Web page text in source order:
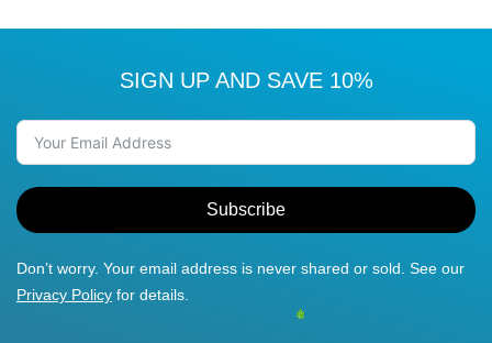
SIGN UP AND SAVE 10%
Subscribe
Don’t worry. Your email address is never shared or sold. See our
Privacy Policy for details.